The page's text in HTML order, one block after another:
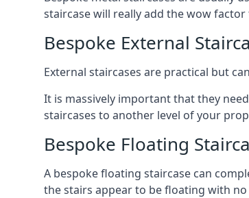
staircase will really add the wow
Bespoke External
External staircases are practical but
It is massively important that they
staircases to another level of your
Bespoke Floating
A bespoke floating staircase can
the stairs appear to be floating with